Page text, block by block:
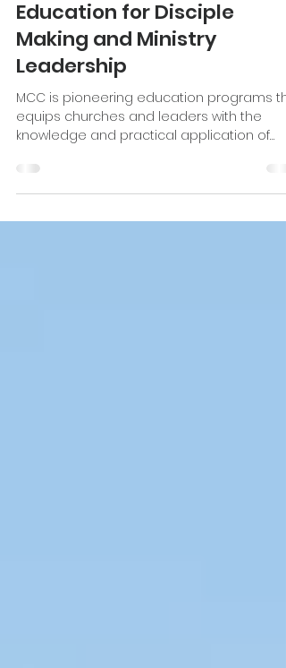
Aug 1, 2022 6 min read
Accelerated Christian
Education for Disciple
Making and Ministry
Leadership
equips churches and leaders with the
knowledge and practical application of